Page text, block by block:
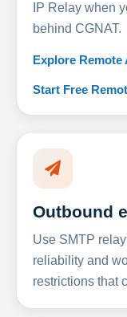
IP Relay when
behind CGNAT.
Explore Remote
Start Free
Outbound
Use SMTP
reliability and
restrictions that